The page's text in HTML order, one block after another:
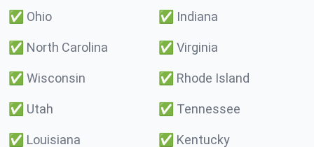
✅ Ohio ✅ Indiana
✅ North Carolina ✅ Virginia
✅ Wisconsin ✅ Rhode Island
✅ Utah ✅ Tennessee
✅ Louisiana ✅ Kentucky